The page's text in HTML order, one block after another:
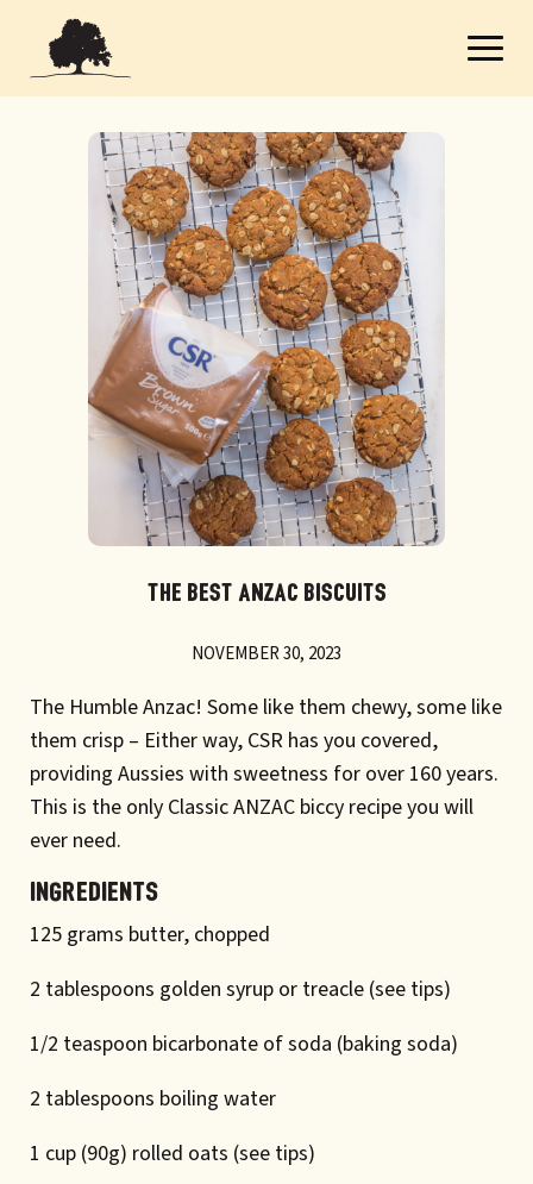
THE BEST ANZAC BISCUITS
NOVEMBER 30, 2023
The Humble Anzac! Some like them chewy, some like
them crisp – Either way, CSR has you covered,
providing Aussies with sweetness for over 160 years.
This is the only Classic ANZAC biccy recipe you will
ever need.
INGREDIENTS
125 grams butter, chopped
2 tablespoons golden syrup or treacle (see tips)
1/2 teaspoon bicarbonate of soda (baking soda)
2 tablespoons boiling water
1 cup (90g) rolled oats (see tips)